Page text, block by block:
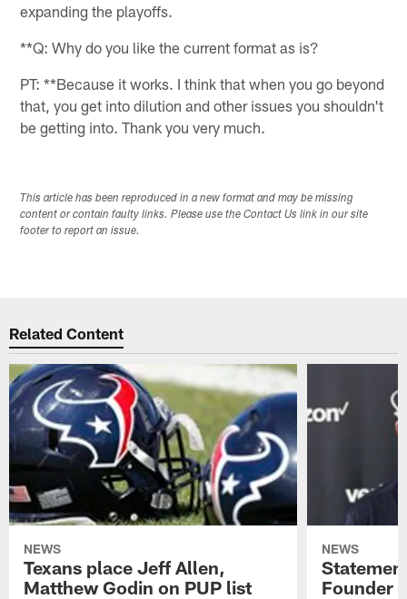
expanding the playoffs.
**Q: Why do you like the current format as is?
PT: **Because it works. I think that when you go beyond
that, you get into dilution and other issues you shouldn't
be getting into. Thank you very much.
This article has been reproduced in a new format and may be missing
content or contain faulty links. Please use the Contact Us link in our site
footer to report an issue.
Related Content
NEWS
Texans place Jeff Allen,
Matthew Godin on PUP list
NEWS
Founder